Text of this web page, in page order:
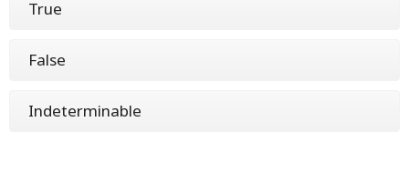
True
False
Indeterminable